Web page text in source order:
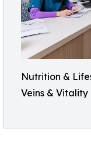
Nutrition &
Veins & Vitality